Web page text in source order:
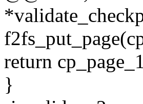
return
}